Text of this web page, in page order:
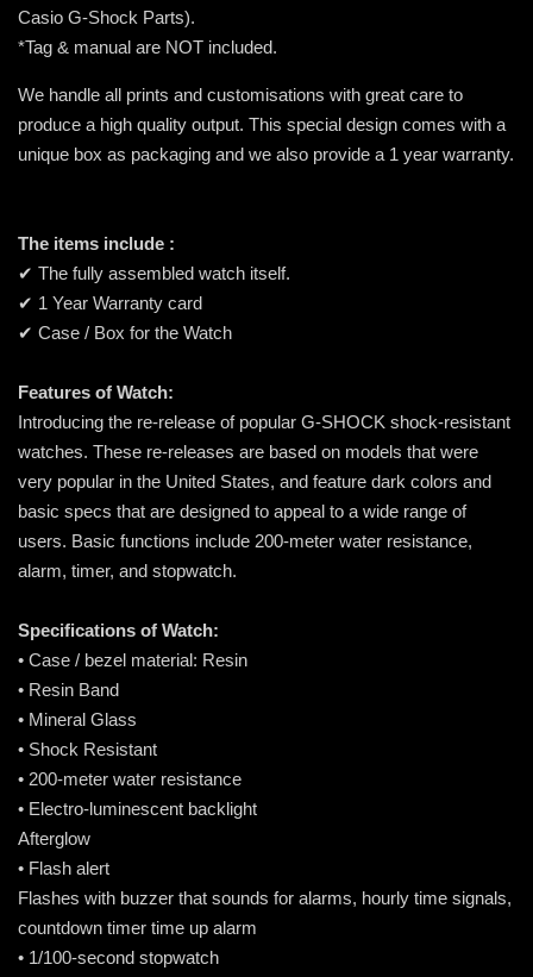
Casio G-Shock Parts).
*Tag & manual are NOT included.
We handle all prints and customisations with great care to
produce a high quality output. This special design comes with a
unique box as packaging and we also provide a 1 year warranty.
The items include :
✔ The fully assembled watch itself.
✔ 1 Year Warranty card
✔ Case / Box for the Watch
Features of Watch:
Introducing the re-release of popular G-SHOCK shock-resistant
watches. These re-releases are based on models that were
very popular in the United States, and feature dark colors and
basic specs that are designed to appeal to a wide range of
users. Basic functions include 200-meter water resistance,
alarm, timer, and stopwatch.
Specifications of Watch:
• Case / bezel material: Resin
• Resin Band
• Mineral Glass
• Shock Resistant
• 200-meter water resistance
• Electro-luminescent backlight
Afterglow
• Flash alert
Flashes with buzzer that sounds for alarms, hourly time signals,
countdown timer time up alarm
• 1/100-second stopwatch